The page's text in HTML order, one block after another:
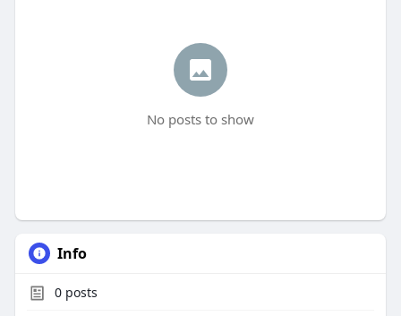
No posts to show
Info
0posts